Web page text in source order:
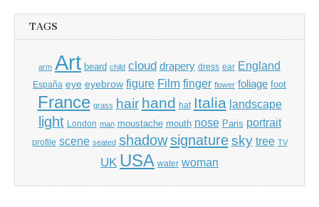
TAGS
arm Art beard child cloud drapery dress ear England
España eye eyebrow figure Film finger flower foliage foot
France grass hair hand hat Italia landscape
light London man moustache mouth nose Paris portrait
profile scene seated shadow signature sky tree TV
UK USA water woman